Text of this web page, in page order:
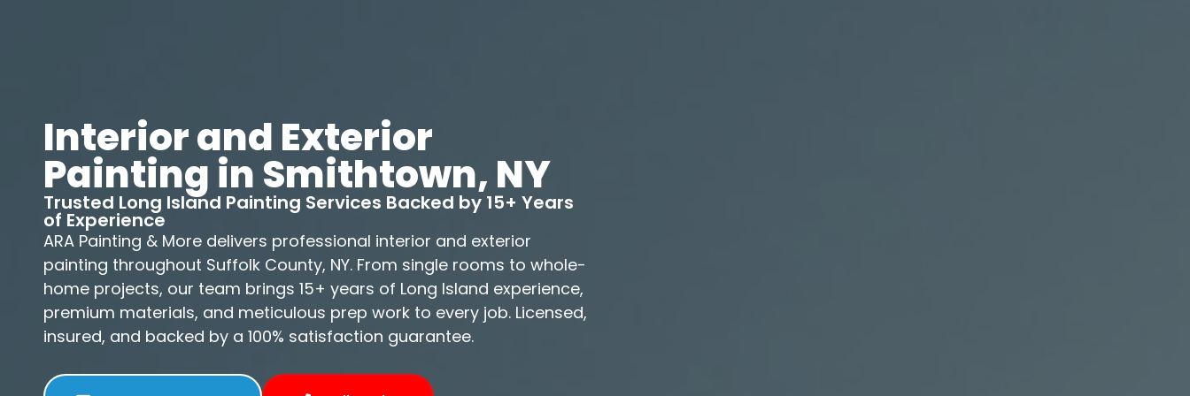
Interior and Exterior
Painting in Smithtown, NY
Trusted Long Island Painting Services Backed by 15+ Years
of Experience
ARA Painting & More delivers professional interior and exterior
painting throughout Suffolk County, NY. From single rooms to whole-
home projects, our team brings 15+ years of Long Island experience,
premium materials, and meticulous prep work to every job. Licensed,
insured, and backed by a 100% satisfaction guarantee.